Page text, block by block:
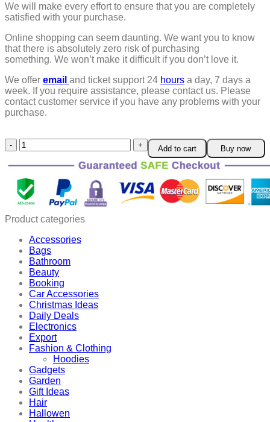
We will make every effort to ensure that you are completely
satisfied with your purchase.
Online shopping can seem daunting. We want you to know
that there is absolutely zero risk of purchasing
something. We won’t make it difficult if you don’t love it.
We offer email and ticket support 24 hours a day, 7 days a
week. If you require assistance, please contact us. Please
contact customer service if you have any problems with your
purchase.
Super
Protective
Face
Shield
quantity
Add to cart Buy now
Product categories
Accessories
Bags
Bathroom
Beauty
Booking
Car Accessories
Christmas Ideas
Daily Deals
Electronics
Export
Fashion & Clothing
Hoodies
Gadgets
Garden
Gift Ideas
Hair
Hallowen